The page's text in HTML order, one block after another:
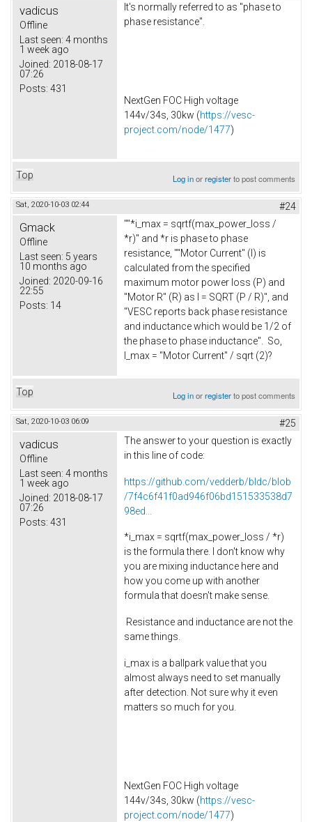
vadicus
Offline
Last seen: 4 months
1 week ago
Joined: 2018-08-17
07:26
Posts: 431
It's normally referred to as "phase to
phase resistance".
NextGen FOC High voltage
144v/34s, 30kw (https://vesc-
project.com/node/1477)
Top Log inorregisterto post comments
Sat, 2020-10-03 02:44 #24
Gmack
Offline
Last seen: 5 years
10 months ago
Joined: 2020-09-16
22:55
Posts: 14
""*i_max = sqrtf(max_power_loss /
*r)" and *r is phase to phase
resistance, ""Motor Current" (I) is
calculated from the specified
maximum motor power loss (P) and
"Motor R" (R) as I = SQRT (P / R)", and
"VESC reports back phase resistance
and inductance which would be 1/2 of
the phase to phase inductance". So,
I_max = "Motor Current" / sqrt (2)?
Top Log inorregisterto post comments
Sat, 2020-10-03 06:09 #25
vadicus
Offline
Last seen: 4 months
1 week ago
Joined: 2018-08-17
07:26
Posts: 431
The answer to your question is exactly
in this line of code:
https://github.com/vedderb/bldc/blob
/7f4c6f41f0ad946f06bd151533538d7
98ed...
*i_max = sqrtf(max_power_loss / *r)
is the formula there. I don't know why
you are mixing inductance here and
how you come up with another
formula that doesn't make sense.
Resistance and inductance are not the
same things.
i_max is a ballpark value that you
almost always need to set manually
after detection. Not sure why it even
matters so much for you.
NextGen FOC High voltage
144v/34s, 30kw (https://vesc-
project.com/node/1477)